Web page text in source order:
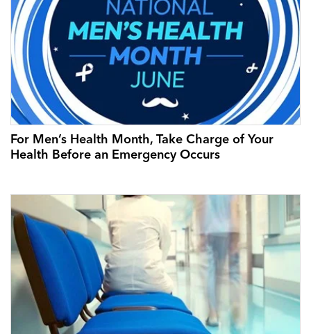
For Men’s Health Month, Take Charge of Your
Health Before an Emergency Occurs